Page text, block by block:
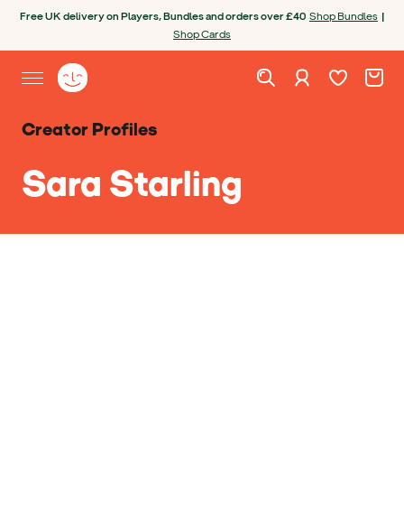
Free UK delivery on Players, Bundles and orders over £40 Shop Bundles |
Shop Cards
Open site menu
Yoto homepage Sign in Wishlist.Cart.
Sara Starling
Creator Profiles